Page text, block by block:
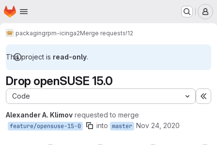
Skip to main content
Homepage
packagingrpm-icinga2Merge requests!12
This project is read-only.
Drop openSUSE 15.0
Code
Alexander A. Klimov requested to merge
feature/opensuse-15-0 into master Nov 24, 2020